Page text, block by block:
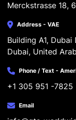
Merckstrasse 18,
Address - VAE
Building A1,
Dubai, United
Phone / Text -
+1 305 951 -7825
Email